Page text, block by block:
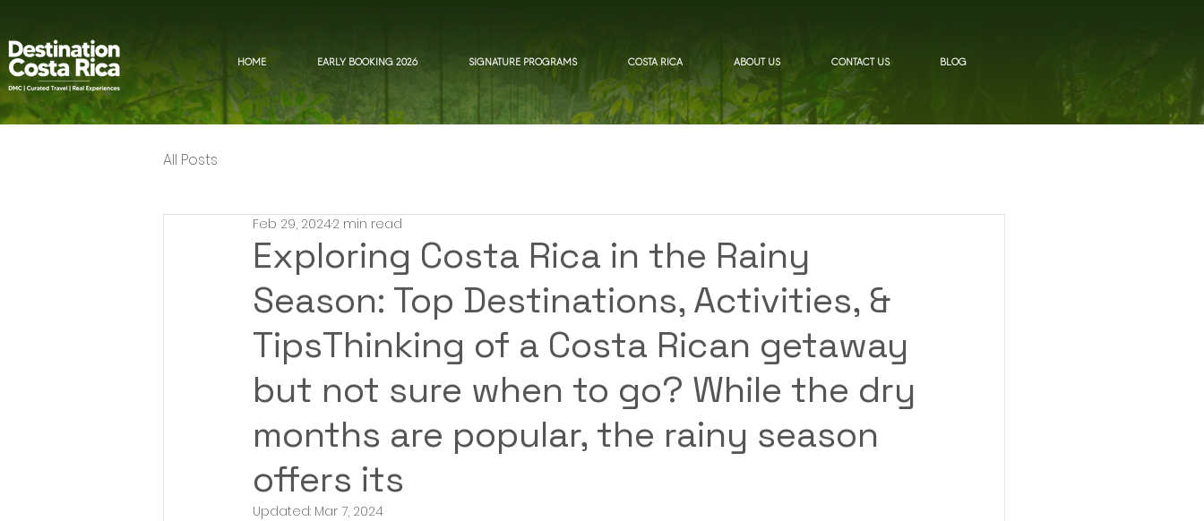
All Posts
Exploring Costa Rica in the Rainy
Season: Top Destinations, Activities, &
TipsThinking of a Costa Rican getaway
but not sure when to go? While the dry
months are popular, the rainy season
offers its
Feb 29, 20242 min read
Updated: Mar 7, 2024
HOME EARLY BOOKING 2026 SIGNATURE PROGRAMS COSTA RICA ABOUT US CONTACT US BLOG